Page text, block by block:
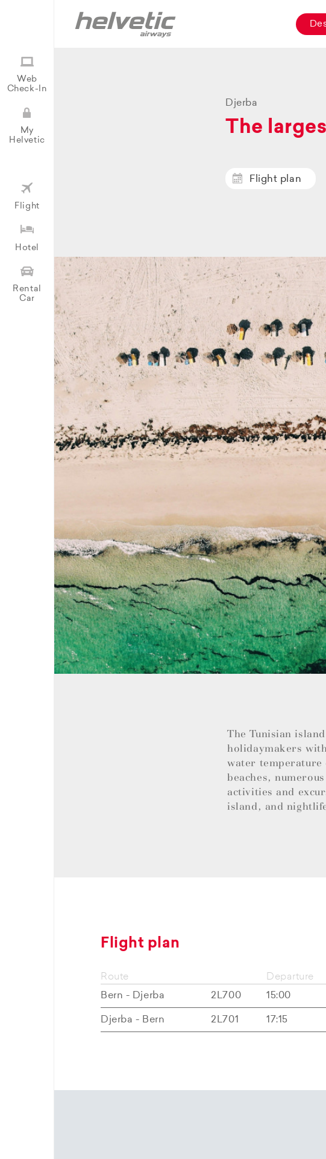
Web
Check-In
My
Helvetic
Flight
Hotel
Rental
Car
Djerba
The
Flight plan
The Tunisian
holidaymakers
water temperature
beaches,
activities and
island, and
Flight plan
Route
Bern - Djerba
2L700
Departure
15:00
Djerba - Bern 2L701 17:15